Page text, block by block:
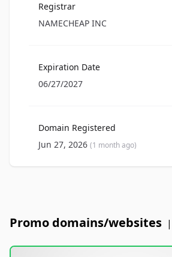
Registrar
NAMECHEAP INC
Expiration Date
06/27/2027
Domain Registered
Jun 27, 2026 (1 month ago)
Promo domains/websites |